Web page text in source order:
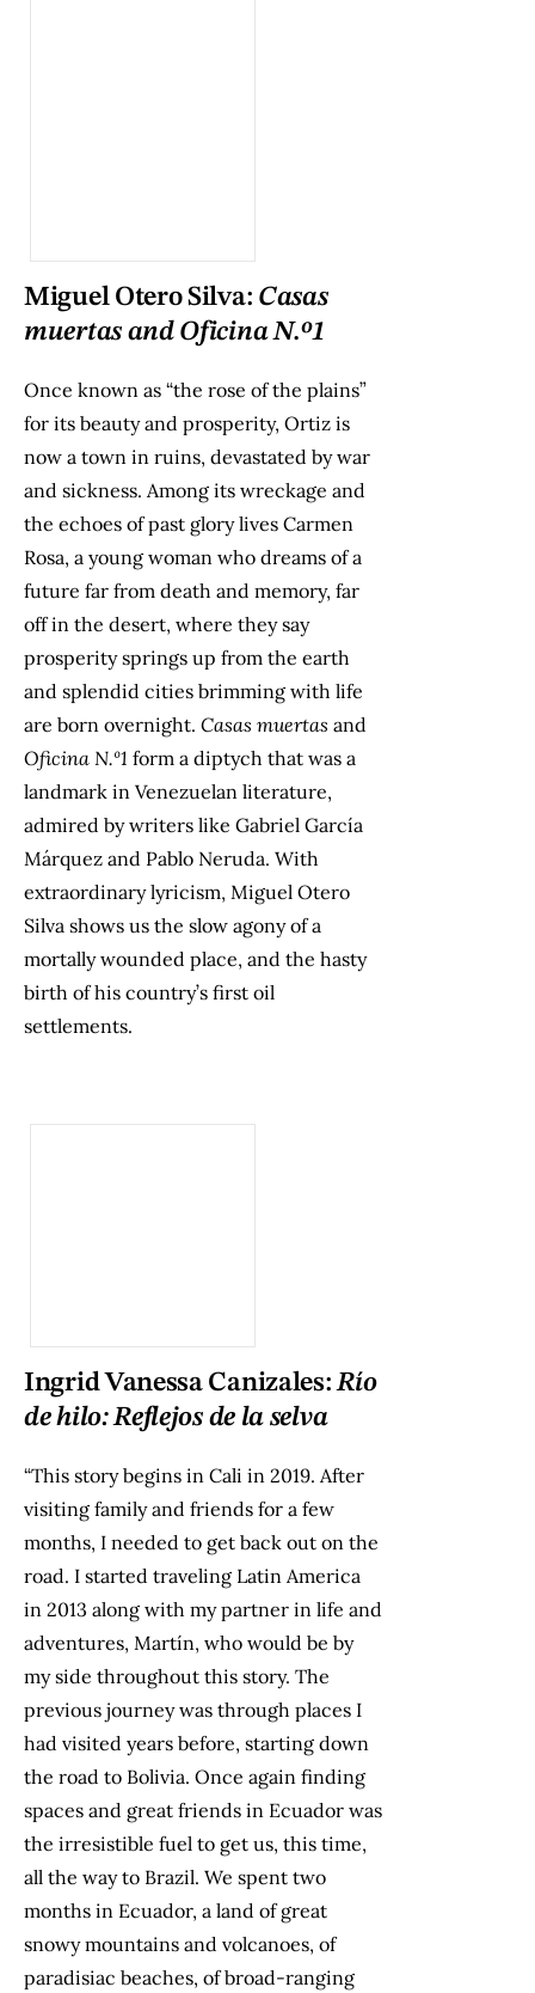
Miguel Otero Silva: Casas
muertas and Oficina N.º1
Once known as “the rose of the plains”
for its beauty and prosperity, Ortiz is
now a town in ruins, devastated by war
and sickness. Among its wreckage and
the echoes of past glory lives Carmen
Rosa, a young woman who dreams of a
future far from death and memory, far
off in the desert, where they say
prosperity springs up from the earth
and splendid cities brimming with life
are born overnight. Casas muertas and
Oficina N.º1 form a diptych that was a
landmark in Venezuelan literature,
admired by writers like Gabriel García
Márquez and Pablo Neruda. With
extraordinary lyricism, Miguel Otero
Silva shows us the slow agony of a
mortally wounded place, and the hasty
birth of his country’s first oil
settlements.
Ingrid Vanessa Canizales: Río
de hilo: Reflejos de la selva
“This story begins in Cali in 2019. After
visiting family and friends for a few
months, I needed to get back out on the
road. I started traveling Latin America
in 2013 along with my partner in life and
adventures, Martín, who would be by
my side throughout this story. The
previous journey was through places I
had visited years before, starting down
the road to Bolivia. Once again finding
spaces and great friends in Ecuador was
the irresistible fuel to get us, this time,
all the way to Brazil. We spent two
months in Ecuador, a land of great
snowy mountains and volcanoes, of
paradisiac beaches, of broad-ranging